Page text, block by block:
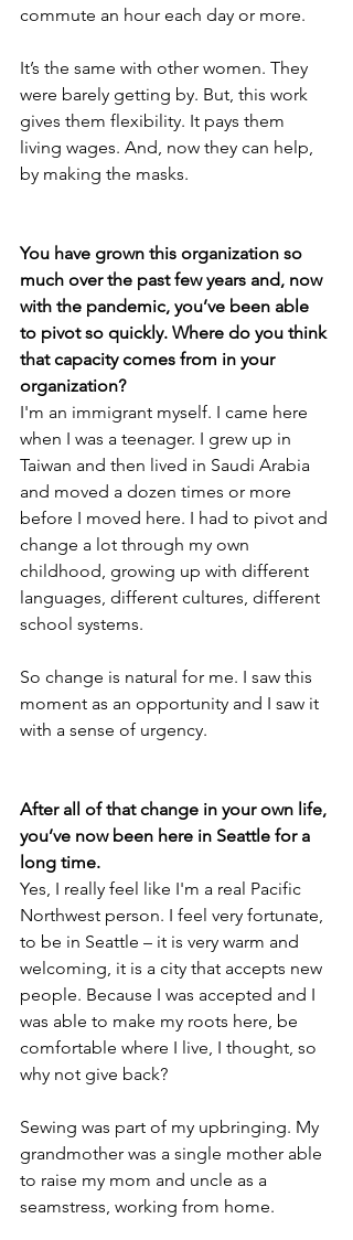
commute an hour each day or more.
It’s the same with other women. They
were barely getting by. But, this work
gives them flexibility. It pays them
living wages. And, now they can help,
by making the masks.
You have grown this organization so
much over the past few years and, now
with the pandemic, you’ve been able
to pivot so quickly. Where do you think
that capacity comes from in your
organization?
I'm an immigrant myself. I came here
when I was a teenager. I grew up in
Taiwan and then lived in Saudi Arabia
and moved a dozen times or more
before I moved here. I had to pivot and
change a lot through my own
childhood, growing up with different
languages, different cultures, different
school systems.
So change is natural for me. I saw this
moment as an opportunity and I saw it
with a sense of urgency.
After all of that change in your own life,
you’ve now been here in Seattle for a
long time.
Yes, I really feel like I'm a real Pacific
Northwest person. I feel very fortunate,
to be in Seattle – it is very warm and
welcoming, it is a city that accepts new
people. Because I was accepted and I
was able to make my roots here, be
comfortable where I live, I thought, so
why not give back?
Sewing was part of my upbringing. My
grandmother was a single mother able
to raise my mom and uncle as a
seamstress, working from home.